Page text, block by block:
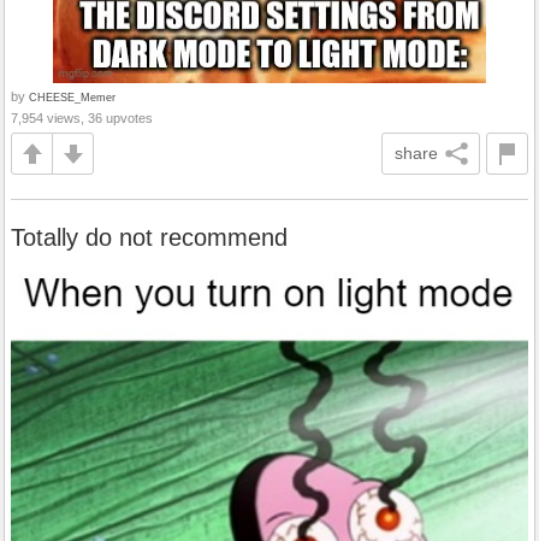
by CHEESE_Memer
7,954 views, 36 upvotes
share
Totally do not recommend